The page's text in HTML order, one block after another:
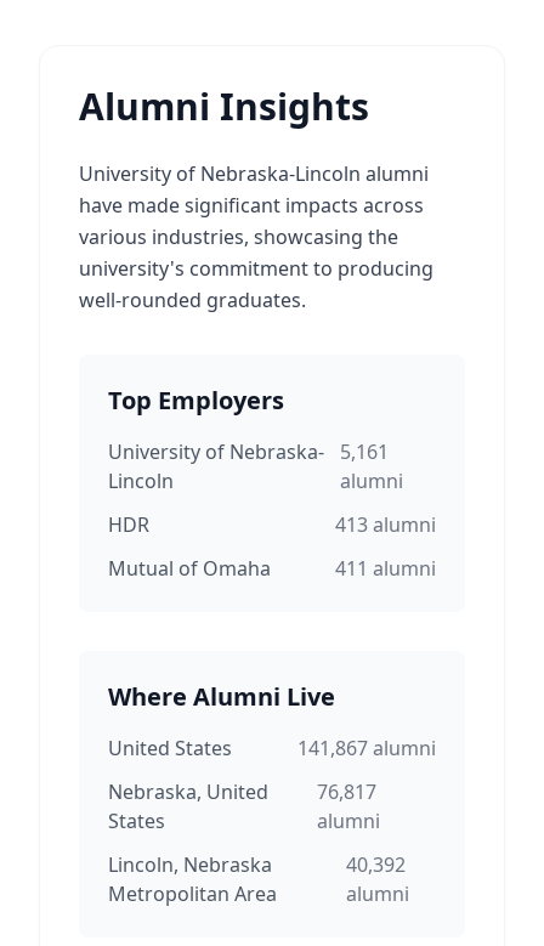
Alumni Insights
University of Nebraska-Lincoln alumni
have made significant impacts across
various industries, showcasing the
university's commitment to producing
well-rounded graduates.
Top Employers
University of Nebraska-
Lincoln
5,161
alumni
HDR
413alumni
Mutual of Omaha
411 alumni
Where Alumni Live
United States 141,867alumni
Nebraska, United
States
76,817
alumni
Lincoln, Nebraska
Metropolitan Area
40,392
alumni